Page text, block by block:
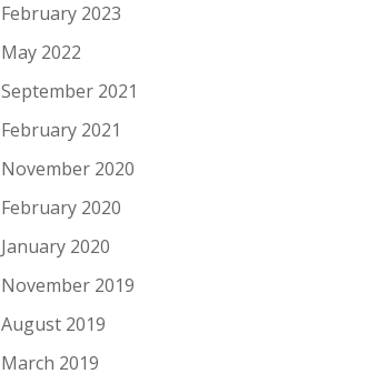
February 2023
May 2022
September 2021
February 2021
November 2020
February 2020
January 2020
November 2019
August 2019
March 2019